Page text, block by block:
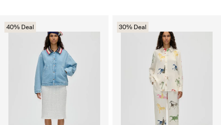
40% Deal 30% Deal